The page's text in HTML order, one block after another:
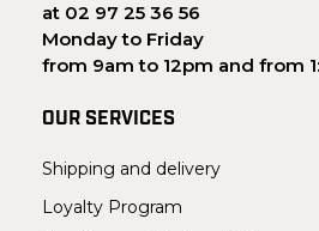
at 02 97 25 36 56
Monday to Friday
from 9am to 12pm and from
OUR SERVICES
Shipping and delivery
Loyalty Program